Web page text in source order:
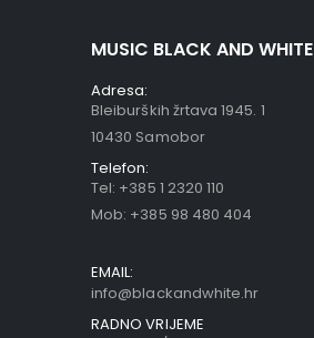
MUSIC BLACK AND WHITE
Adresa:
Bleiburških žrtava 1945. 1
10430 Samobor
Telefon:
Tel: +385 1 2320 110
Mob: +385 98 480 404
EMAIL:
info@blackandwhite.hr
RADNO VRIJEME